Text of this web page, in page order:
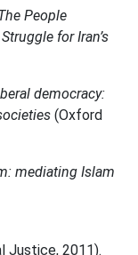
People
Struggle for Iran’s
democracy:
(Oxford
mediating Islam
Justice, 2011).